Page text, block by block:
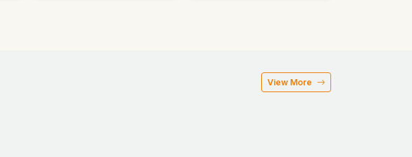
View More